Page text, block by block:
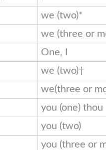
we (two)*
we (three or
One, I
we (two)†
we(three or
you (one) thou
you (two)
you (three or